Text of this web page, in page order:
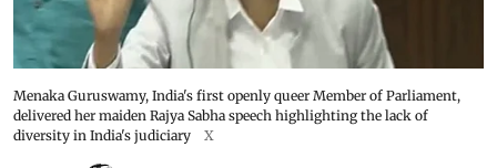
Menaka Guruswamy, India's first openly queer Member of Parliament,
delivered her maiden Rajya Sabha speech highlighting the lack of
diversity in India's judiciary
X